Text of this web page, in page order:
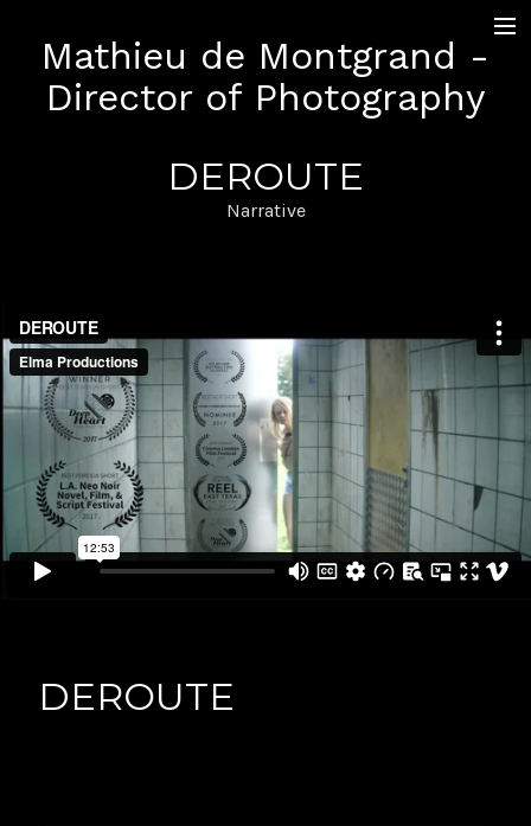
Mathieu de Montgrand -
Director of Photography
+ Work
Narrative
Documentary
Sequence ShotDEROUTE
Narrative
DEROUTE